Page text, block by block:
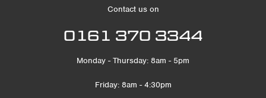
Contact us on
0161 370 3344
Monday - Thursday: 8am - 5pm
Friday: 8am - 4:30pm